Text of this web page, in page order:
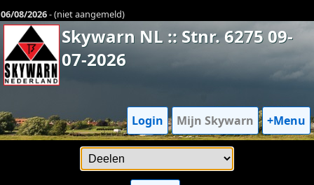
06/08/2026- (niet aangemeld)
Skywarn NL :: Stnr. 6275 09-
07-2026
Login Mijn Skywarn +Menu